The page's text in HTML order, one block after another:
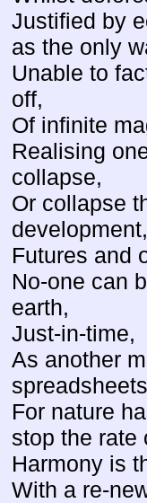
Justified by
as the only
Unable to
off,
Of infinite
Realising
collapse,
Or collapse
development,
Futures and
No-one can
earth,
Just-in-time,
As another
For nature
stop the rate
Harmony is
With a re-